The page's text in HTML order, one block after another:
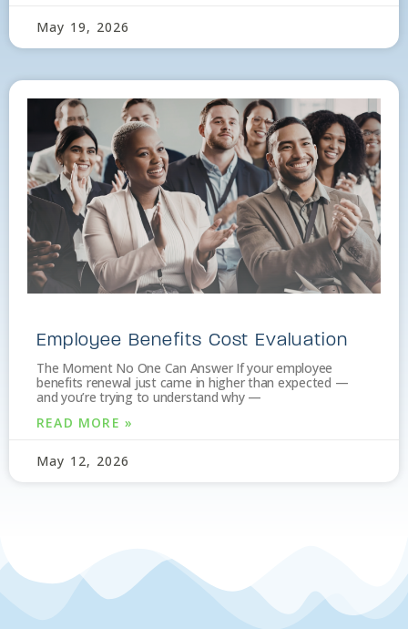
May 19, 2026
Employee Benefits Cost Evaluation
The Moment No One Can Answer If your employee
benefits renewal just came in higher than expected —
and you’re trying to understand why —
READ MORE »
May 12, 2026